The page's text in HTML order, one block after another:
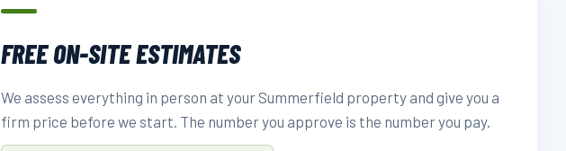
FREE ON-SITE ESTIMATES
We assess everything in person at your Summerfield property and give you a
firm price before we start. The number you approve is the number you pay.